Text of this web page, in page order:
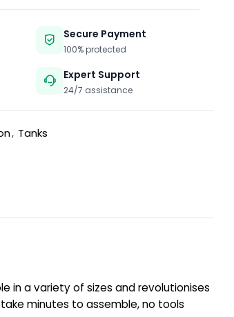
Secure Payment
100% protected
Expert Support
24/7 assistance
, Tanks
in a variety of sizes and revolutionises
minutes to assemble, no tools